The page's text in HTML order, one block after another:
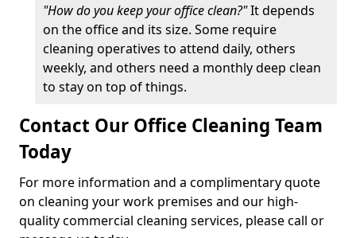
"How do you keep your office clean?"It depends
on the office and its size. Some require
cleaning operatives to attend daily, others
weekly, and others need a monthly deep clean
to stay on top of things.
Contact Our Office Cleaning Team
Today
For more information and a complimentary quote
on cleaning your work premises and our high-
quality commercial cleaning services, please call or